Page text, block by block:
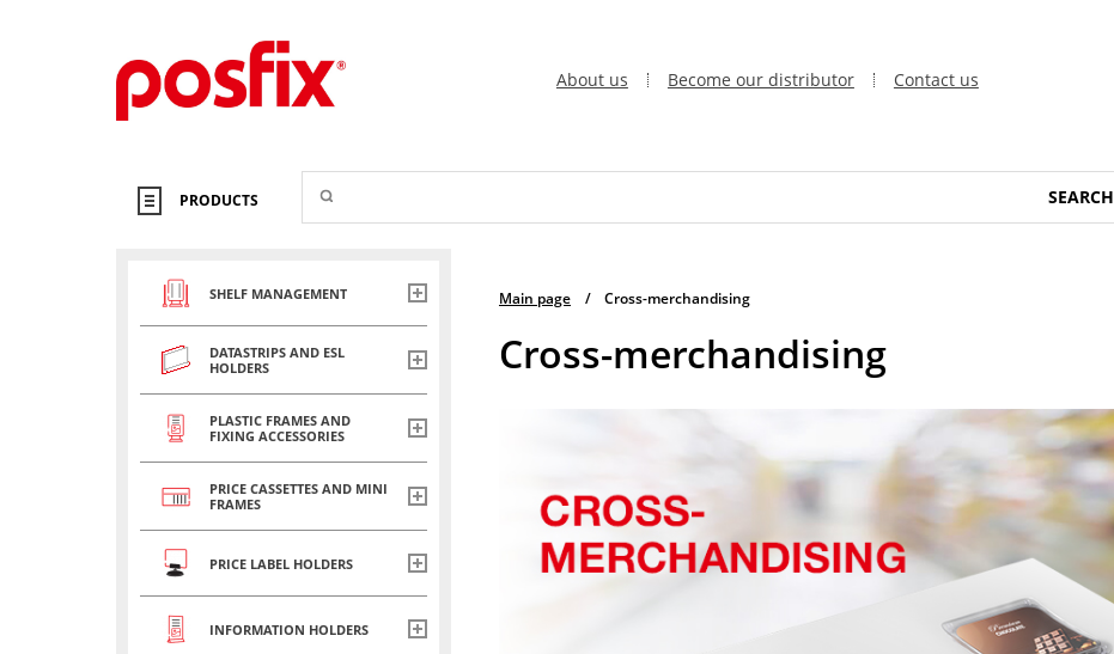
About us Become our distributor Contact us
PRODUCTS SEARCH
SHELF MANAGEMENT
DATASTRIPS AND ESL
HOLDERS
PLASTIC FRAMES AND
FIXING ACCESSORIES
PRICE CASSETTES AND MINI
FRAMES
PRICE LABEL HOLDERS
INFORMATION HOLDERS
Main page / Cross-merchandising
Cross-merchandising